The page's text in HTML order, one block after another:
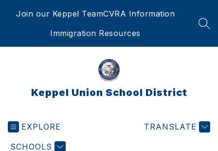
Join our Keppel TeamCVRA Information
Immigration Resources
Keppel Union School District
EXPLORE
SCHOOLS
TRANSLATE